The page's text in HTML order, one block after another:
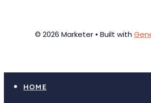
© 2026 Marketer • Built with
HOME